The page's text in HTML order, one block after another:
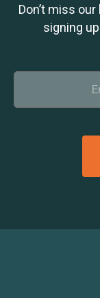
Don’t miss
signing